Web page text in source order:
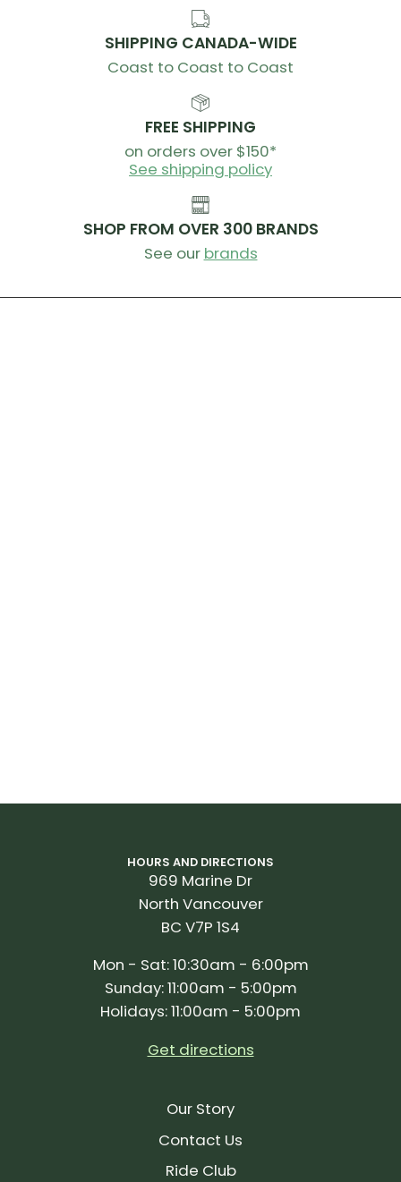
SHIPPING CANADA-WIDE
Coast to Coast to Coast
FREE SHIPPING
on orders over $150*
See shipping policy
SHOP FROM OVER 300 BRANDS
See our brands
HOURS AND DIRECTIONS
969 Marine Dr
North Vancouver
BC V7P 1S4
Mon - Sat: 10:30am - 6:00pm
Sunday: 11:00am - 5:00pm
Holidays: 11:00am - 5:00pm
Get directions
Our Story
Contact Us
Ride Club